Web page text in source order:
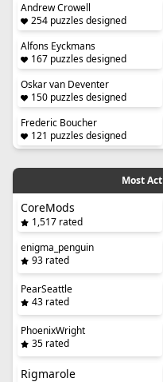
Andrew Crowell
254 puzzles designed
Alfons Eyckmans
167 puzzles designed
Oskar van Deventer
150 puzzles designed
Frederic Boucher
121 puzzles designed
Most
CoreMods
1,517 rated
enigma_penguin
93 rated
PearSeattle
43 rated
PhoenixWright
35 rated
Rigmarole